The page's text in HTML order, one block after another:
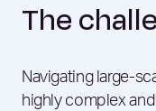
The
Navigating large-
highly complex